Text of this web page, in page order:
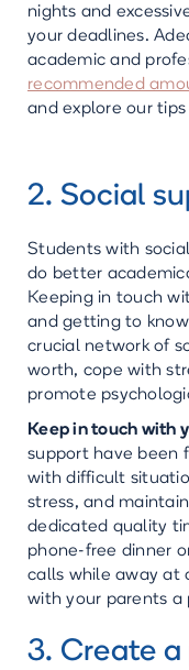
nights and
your deadlines.
academic and
recommended
and explore our
2. Social
Students with
do better
Keeping in touch
and getting to
crucial network of
worth, cope with
promote
Keep in touch with
support have been
with difficult
stress, and
dedicated quality
phone-free dinner
calls while away at
with your parents a
3. Create